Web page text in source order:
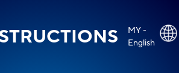
MY -
English